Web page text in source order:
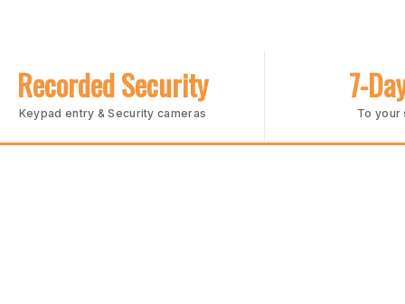
Recorded Security
Keypad entry & Security cameras
7-
To your